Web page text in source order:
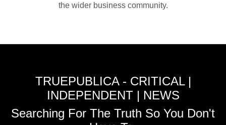
the wider business community.
TRUEPUBLICA - CRITICAL |
INDEPENDENT | NEWS
Searching For The Truth So You Don't